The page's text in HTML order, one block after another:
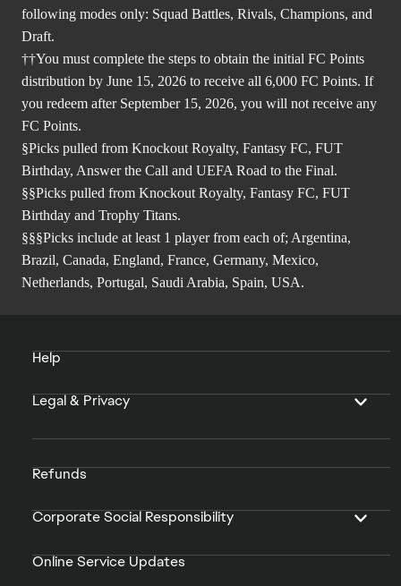
following modes only: Squad Battles, Rivals, Champions, and
Draft.
††You must complete the steps to obtain the initial FC Points
distribution by June 15, 2026 to receive all 6,000 FC Points. If
you redeem after September 15, 2026, you will not receive any
FC Points.
§Picks pulled from Knockout Royalty, Fantasy FC, FUT
Birthday, Answer the Call and UEFA Road to the Final.
§§Picks pulled from Knockout Royalty, Fantasy FC, FUT
Birthday and Trophy Titans.
§§§Picks include at least 1 player from each of; Argentina,
Brazil, Canada, England, France, Germany, Mexico,
Netherlands, Portugal, Saudi Arabia, Spain, USA.
Help
Legal & Privacy
Refunds
Corporate Social Responsibility
Online Service Updates